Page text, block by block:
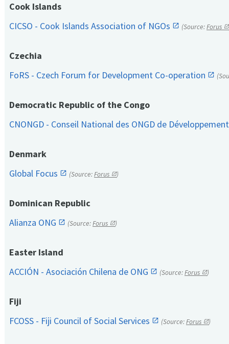
Cook Islands
CICSO - Cook Islands Association of NGOs
(Source:Forus
Czechia
FoRS - Czech Forum for Development Co-operation
Democratic Republic of the Congo
CNONGD - Conseil National des ONGD de
Denmark
Global Focus
(Source:Forus )
Dominican Republic
Alianza ONG
(Source:Forus )
Easter Island
ACCIÓN - Asociación Chilena de ONG
(Source:Forus )
Fiji
FCOSS - Fiji Council of Social Services
(Source:Forus )